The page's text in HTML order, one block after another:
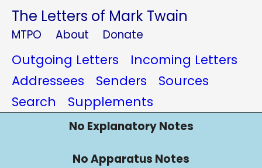
The Letters of Mark Twain
MTPO About Donate
Outgoing Letters
Incoming Letters
Addressees
Senders
Sources
Search
Supplements
No Explanatory Notes
No Apparatus Notes